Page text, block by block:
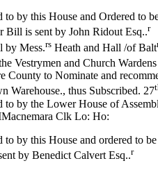
to by this House and Ordered to
Bill is sent by John Ridout Esq..r
by Mess.rsHeath and Hall /of Balt
Vestrymen and Church
County to Nominate and
Warehouse., thus Subscribed. 27
to by the Lower House of
Clk Lo: Ho:
to by this House and ordered to
by Benedict Calvert Esq..r